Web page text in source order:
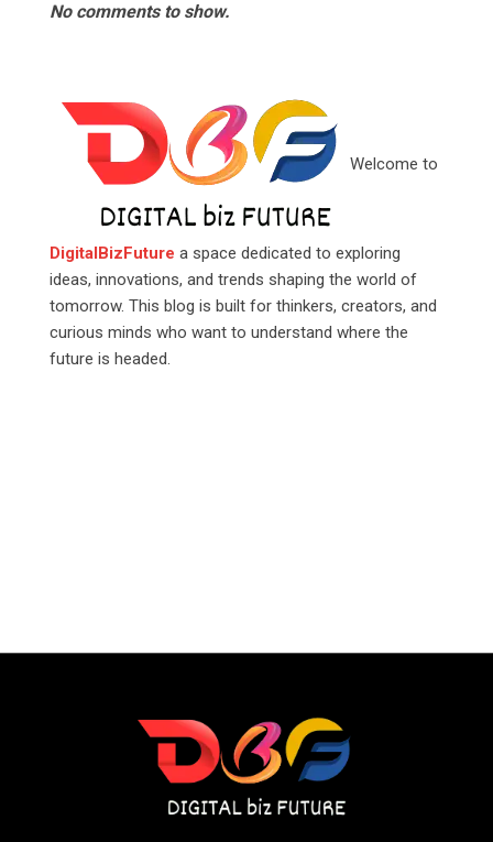
No comments to show.
Welcome to
DigitalBizFuture a space dedicated to exploring
ideas, innovations, and trends shaping the world of
tomorrow. This blog is built for thinkers, creators, and
curious minds who want to understand where the
future is headed.